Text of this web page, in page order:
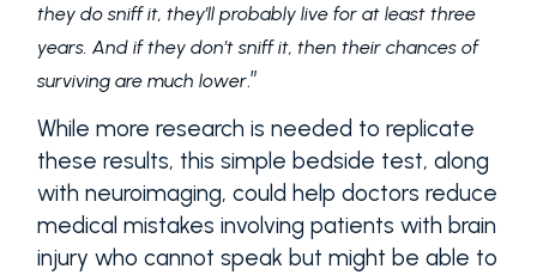
they do sniff it, they’ll probably live for at least three
years. And if they don’t sniff it, then their chances of
surviving are much lower.”
While more research is needed to replicate
these results, this simple bedside test, along
with neuroimaging, could help doctors reduce
medical mistakes involving patients with brain
injury who cannot speak but might be able to